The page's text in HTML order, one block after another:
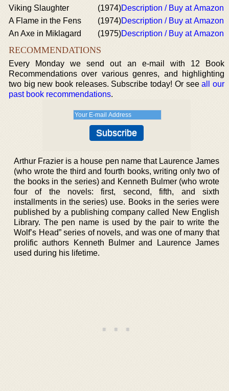
Viking Slaughter
(1974)Description / Buy at Amazon
A Flame in the Fens
(1974)Description / Buy at Amazon
An Axe in Miklagard
(1975)Description / Buy at Amazon
RECOMMENDATIONS
Every Monday we send out an e-mail with 12 Book
Recommendations over various genres, and highlighting
two big new book releases. Subscribe today! Or seeall our
past book recommendations.
Arthur Frazier is a house pen name that Laurence James
(who wrote the third and fourth books, writing only two of
the books in the series) and Kenneth Bulmer (who wrote
four of the novels: first, second, fifth, and sixth
installments in the series) use. Books in the series were
published by a publishing company called New English
Library. The pen name is used by the pair to write the
Wolf’s Head” series of novels, and was one of many that
prolific authors Kenneth Bulmer and Laurence James
used during his lifetime.